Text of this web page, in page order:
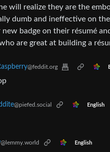
will realize they are the
dumb and ineffective on
badge on their résumé
are great at building a
@feddit.org
@piefed.social English
@lemmy.world English